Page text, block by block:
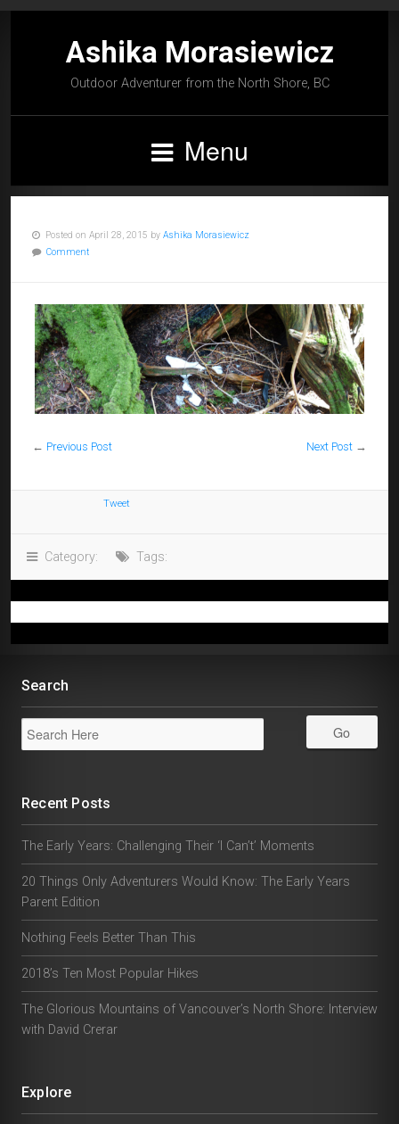
Ashika Morasiewicz
Outdoor Adventurer from the North Shore, BC
Menu
Posted on April 28, 2015 by Ashika Morasiewicz
Comment
← Previous Post Next Post →
Tweet
Category: Tags:
Search
Recent Posts
The Early Years: Challenging Their ‘I Can’t’ Moments
20 Things Only Adventurers Would Know: The Early Years
Parent Edition
Nothing Feels Better Than This
2018’s Ten Most Popular Hikes
The Glorious Mountains of Vancouver’s North Shore: Interview
with David Crerar
Explore